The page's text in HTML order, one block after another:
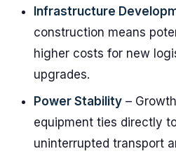
Infrastructure
construction means
higher costs for new
upgrades.
Power Stability –
equipment ties directly
uninterrupted transport